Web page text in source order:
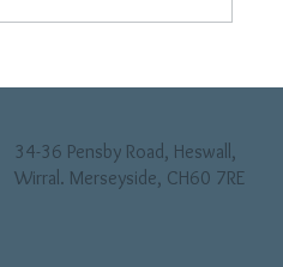
34-36 Pensby Road, Heswall,
Wirral. Merseyside, CH60 7RE